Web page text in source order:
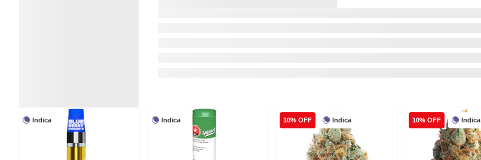
Indica Indica Indica
10% OFF Indica
10% OFF